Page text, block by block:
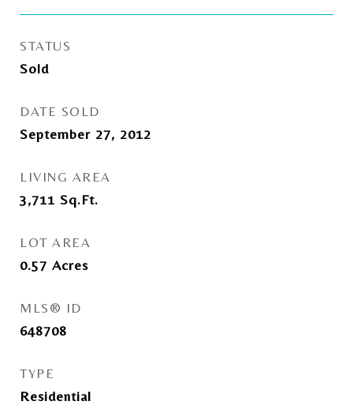
STATUS
Sold
DATE SOLD
September 27, 2012
LIVING AREA
3,711 Sq.Ft.
LOT AREA
0.57 Acres
MLS® ID
648708
TYPE
Residential